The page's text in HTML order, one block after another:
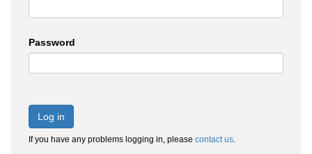
Password
Log in
If you have any problems logging in, please contact us.